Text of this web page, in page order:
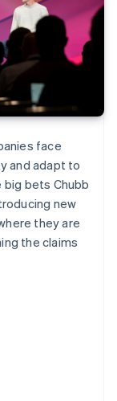
face
and adapt to
bets Chubb
new
they are
the claims